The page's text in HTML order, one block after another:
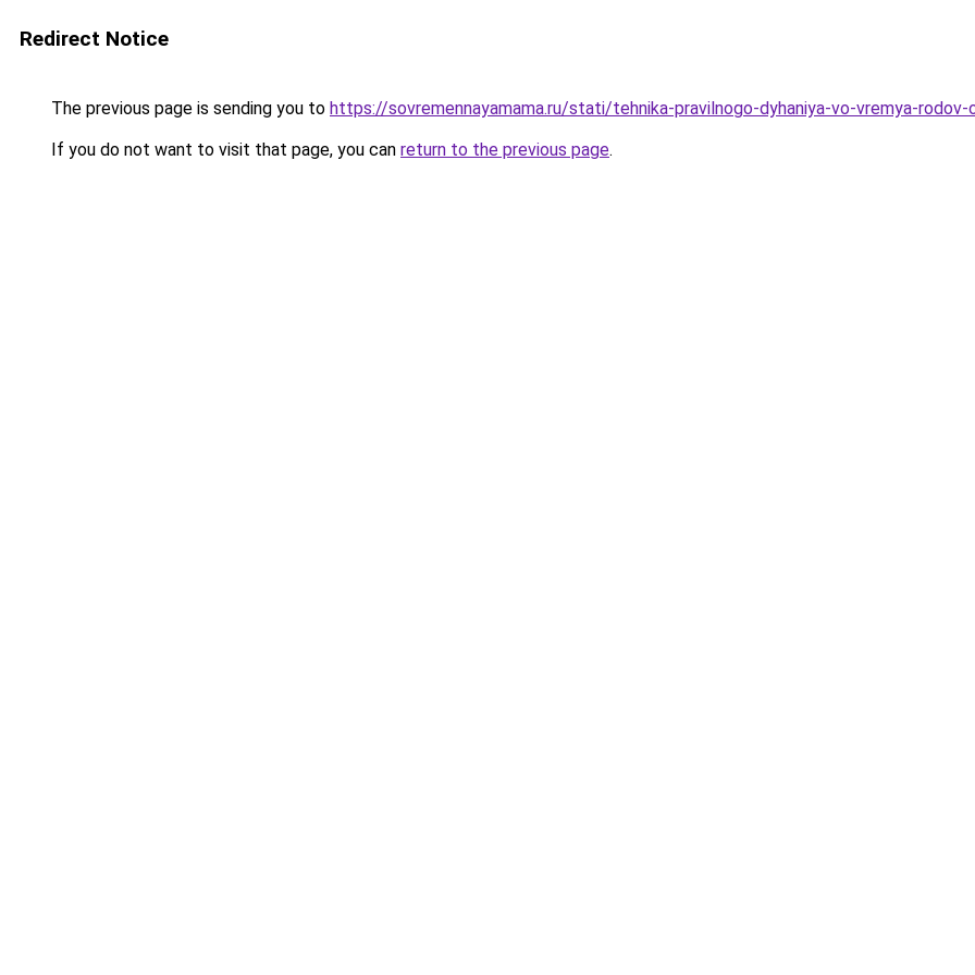
Redirect Notice
The previous page is sending you to https://sovremennayamama.ru/stati/tehnika-pravilnogo-dyhaniya-vo-vremya-
If you do not want to visit that page, you can return to the previous page.